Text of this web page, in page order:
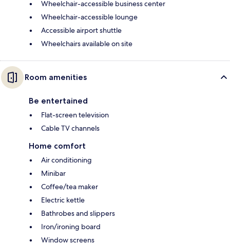
Wheelchair-accessible business center
Wheelchair-accessible lounge
Accessible airport shuttle
Wheelchairs available on site
Room amenities
Be entertained
Flat-screen television
Cable TV channels
Home comfort
Air conditioning
Minibar
Coffee/tea maker
Electric kettle
Bathrobes and slippers
Iron/ironing board
Window screens